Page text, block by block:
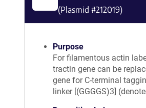
(Plasmid #212019)
Purpose
For filamentous actin
tractin gene can be
gene for C-terminal
linker [(GGGGS)3]